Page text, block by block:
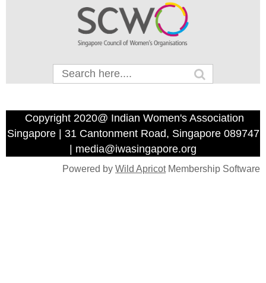
Copyright 2020@ Indian Women's Association
Singapore | 31 Cantonment Road, Singapore 089747
| media@iwasingapore.org
Powered by Wild ApricotMembership Software